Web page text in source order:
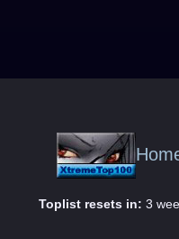
Toplist resets in: 3